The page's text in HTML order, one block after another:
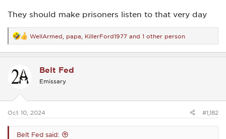
They should make prisoners listen to that very day
R
e
a
t
o
s
WellArmed papa KillerFord1977 and 1 other person
Belt Fed
Emissary
Oct 10, 2024 #1,182
Belt Fed said: